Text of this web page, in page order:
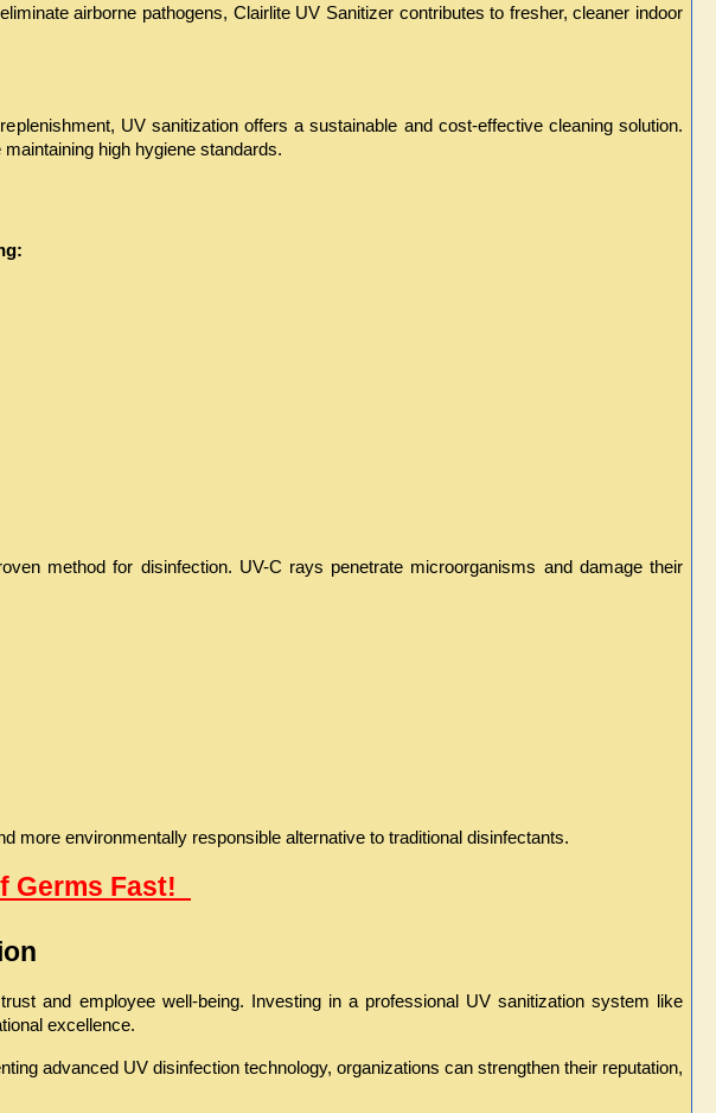
airborne pathogens, Clairlite UV Sanitizer contributes to fresher, cleaner indoor
UV sanitization offers a sustainable and cost-effective cleaning solution.
high hygiene standards.
method for disinfection. UV-C rays penetrate microorganisms and damage their
more environmentally responsible alternative to traditional disinfectants.
Germs Fast!
and employee well-being. Investing in a professional UV sanitization system like
excellence.
advanced UV disinfection technology, organizations can strengthen their reputation,